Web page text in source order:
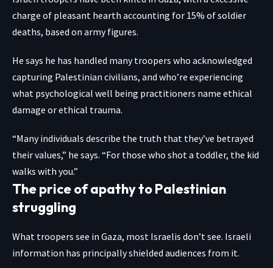
charge of pleasant hearth accounting for 15% of soldier
deaths, based on army figures.
He says he has handled many troopers who acknowledged
capturing Palestinian civilians, and who’re experiencing
what psychological well being practitioners name ethical
damage or ethical trauma.
“Many individuals describe the truth that they’ve betrayed
their values,” he says. “For those who shot a toddler, the kid
walks with you.”
The price of apathy to Palestinian
struggling
What troopers see in Gaza, most Israelis don’t see. Israeli
information has principally shielded audiences from it.